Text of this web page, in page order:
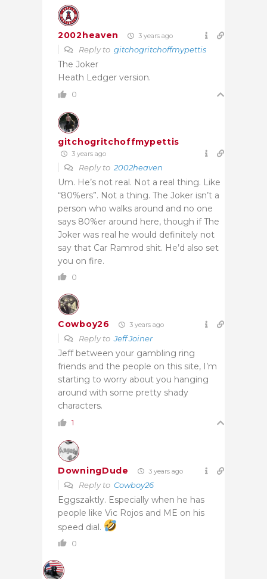
2002heaven 3 years ago
Reply to gitchogritchoffmypettis
The Joker
Heath Ledger version.
0
gitchogritchoffmypettis
3 years ago
Reply to 2002heaven
Um. He’s not real. Not a real thing. Like
“80%ers”. Not a thing. The Joker isn’t a
person who walks around and no one
says 80%er around here, though if The
Joker was real he would definitely not
say that Car Ramrod shit. He’d also set
you on fire.
0
Cowboy26 3 years ago
Reply toJeff Joiner
Jeff between your gambling ring
friends and the people on this site, I’m
starting to worry about you hanging
around with some pretty shady
characters.
1
DowningDude 3 years ago
Reply to Cowboy26
Eggszaktly. Especially when he has
people like Vic Rojos and ME on his
speed dial.
0